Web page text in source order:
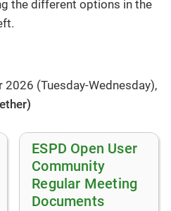
the different options in the
(Tuesday-Wednesday),
ESPD Open User
Community
Regular Meeting
Documents